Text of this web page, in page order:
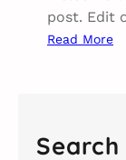
post. Edit
Read More:
o
Search